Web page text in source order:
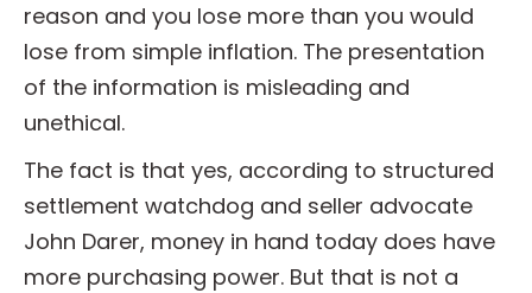
reason and you lose more than you would
lose from simple inflation. The presentation
of the information is misleading and
unethical.
The fact is that yes, according to structured
settlement watchdog and seller advocate
John Darer, money in hand today does have
more purchasing power. But that is not a